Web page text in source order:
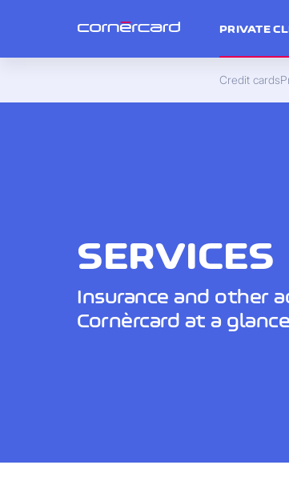
SERVICES
Insurance and other
Cornèrcard at a glance
PRIVATE
Credit cards